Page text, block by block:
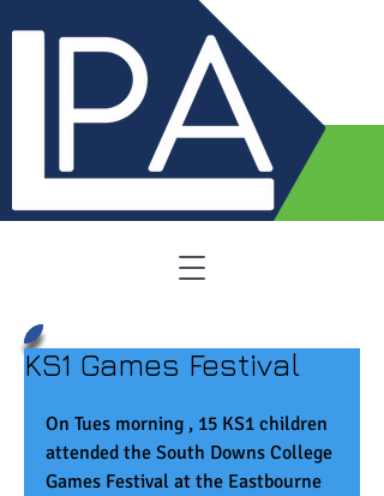
KS1 Games Festival
On Tues morning , 15 KS1 children
attended the South Downs College
Games Festival at the Eastbourne